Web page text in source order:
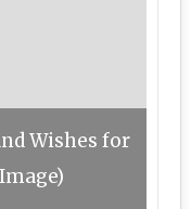
Wishes for